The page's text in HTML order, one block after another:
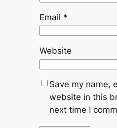
Email *
Website
Save my name,
website in this
next time I